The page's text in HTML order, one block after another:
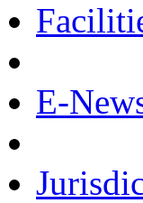
E-